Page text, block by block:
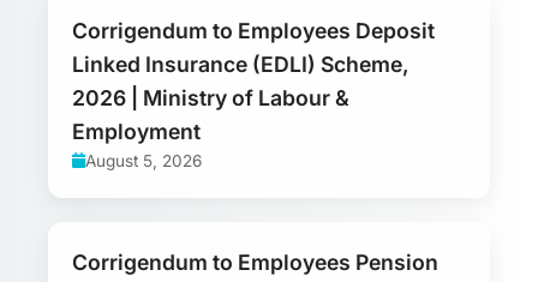
Corrigendum to Employees Deposit
Linked Insurance (EDLI) Scheme,
2026 | Ministry of Labour &
Employment
August 5, 2026
Corrigendum to Employees Pension